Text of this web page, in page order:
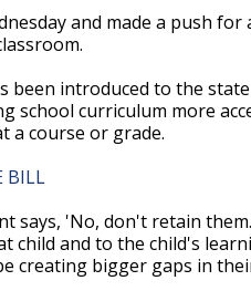
and made a push
been introduced to the
school curriculum more
a course or grade.
BILL
says, 'No, don't retain
and to the child's
creating bigger gaps in